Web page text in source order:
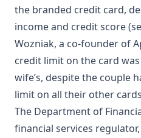
the branded credit card,
income and credit score
Wozniak, a co-founder of
credit limit on the card
wife’s, despite the couple
limit on all their other
The Department of
financial services